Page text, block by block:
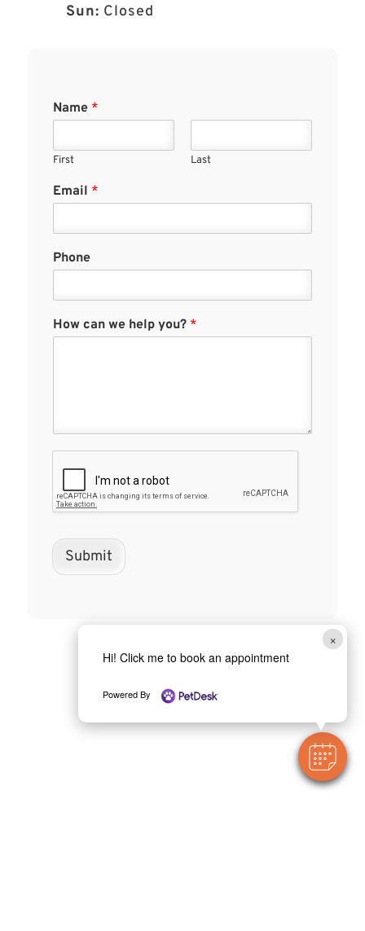
×
Hi! Click me to book an appointment
Powered By
Sun: Closed
Name *
First Last
Email *
Phone
How can we help you? *
Submit